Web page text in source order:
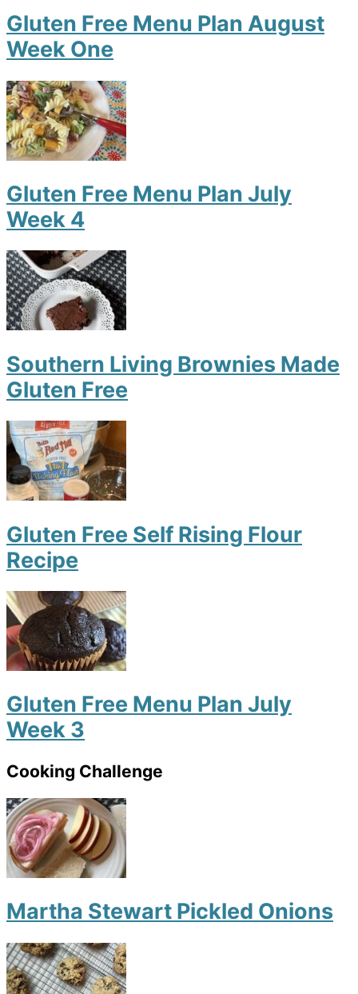
Gluten Free Menu Plan August
Week One
Gluten Free Menu Plan July
Week 4
Southern Living Brownies Made
Gluten Free
Gluten Free Self Rising Flour
Recipe
Gluten Free Menu Plan July
Week 3
Cooking Challenge
Martha Stewart Pickled Onions